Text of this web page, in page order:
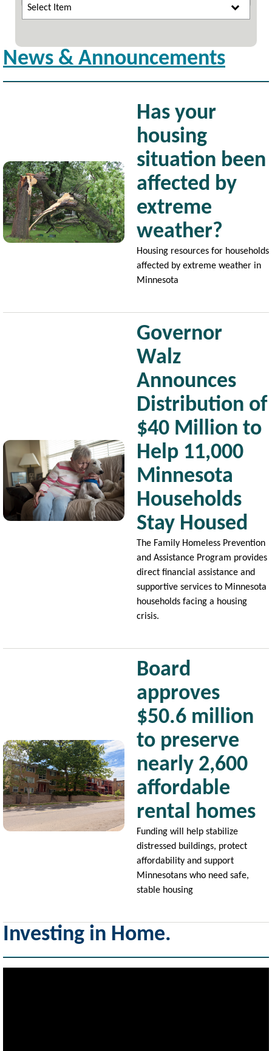
Select Item
News & Announcements
Image
Has your
housing
situation been
affected by
extreme
weather?
Housing resources for households
affected by extreme weather in
Minnesota
Image
Governor
Walz
Announces
Distribution of
$40 Million to
Help 11,000
Minnesota
Households
Stay Housed
The Family Homeless Prevention
and Assistance Program provides
direct financial assistance and
supportive services to Minnesota
households facing a housing
crisis.
Image
Board
approves
$50.6 million
to preserve
nearly 2,600
affordable
rental homes
Funding will help stabilize
distressed buildings, protect
affordability and support
Minnesotans who need safe,
stable housing
Investing in Home.